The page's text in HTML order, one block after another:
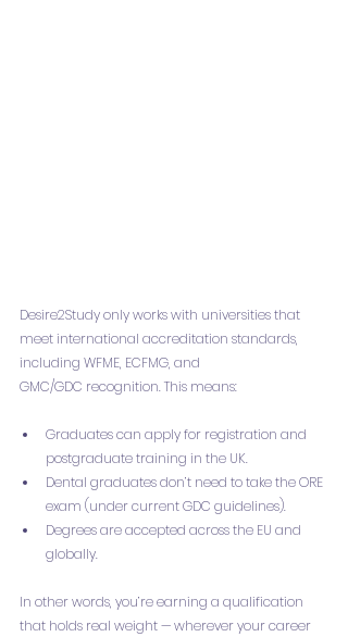
Desire2Study only works with universities that
meet international accreditation standards,
including WFME, ECFMG, and
GMC/GDC recognition. This means:
Graduates can apply for registration and
postgraduate training in the UK.
Dental graduates don’t need to take the ORE
exam (under current GDC guidelines).
Degrees are accepted across the EU and
globally.
In other words, you’re earning a qualification
that holds real weight — wherever your career